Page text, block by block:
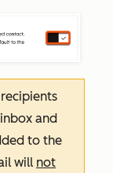
and
to the
will not